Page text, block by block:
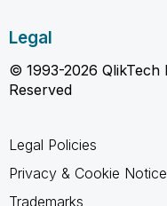
Legal
© 1993-2026 QlikTech
Reserved
Legal Policies
Privacy & Cookie Notice
Trademarks